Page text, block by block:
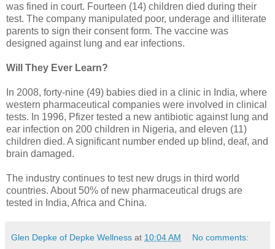
was fined in court. Fourteen (14) children died during their
test. The company manipulated poor, underage and illiterate
parents to sign their consent form. The vaccine was
designed against lung and ear infections.
Will They Ever Learn?
In 2008, forty-nine (49) babies died in a clinic in India, where
western pharmaceutical companies were involved in clinical
tests. In 1996, Pfizer tested a new antibiotic against lung and
ear infection on 200 children in Nigeria, and eleven (11)
children died. A significant number ended up blind, deaf, and
brain damaged.
The industry continues to test new drugs in third world
countries. About 50% of new pharmaceutical drugs are
tested in India, Africa and China.
Glen Depke of Depke Wellness at 10:04 AM No comments: